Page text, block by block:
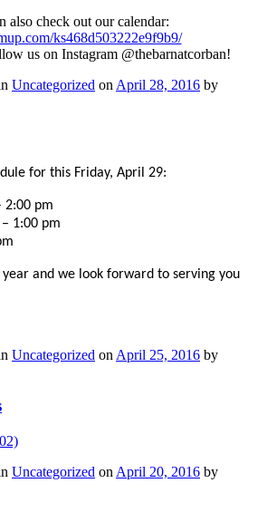
also check out our calendar:
ks468d503222e9f9b9/
us on Instagram @thebarnatcorban!
Uncategorized on April 28, 2016 by
for this Friday, April 29:
2:00 pm
1:00 pm
and we look forward to serving you
Uncategorized on April 25, 2016 by
Uncategorized on April 20, 2016 by